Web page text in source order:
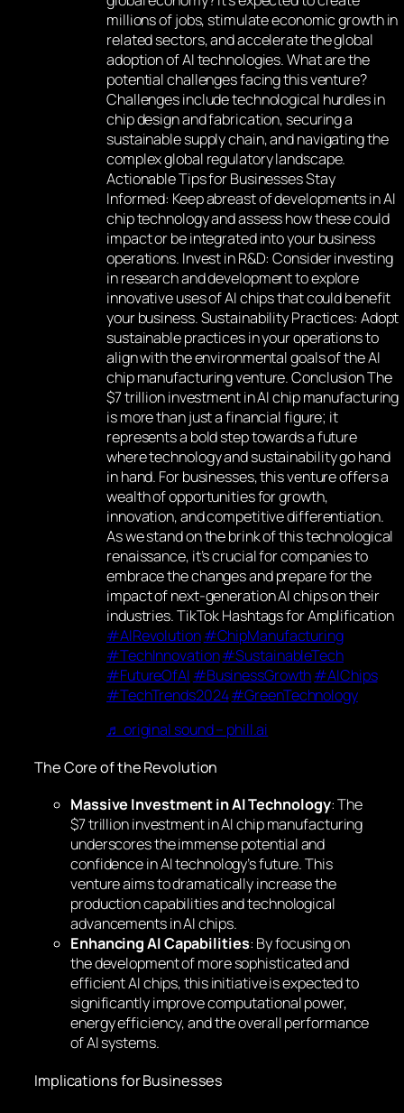
millions of jobs, stimulate economic growth in
related sectors, and accelerate the global
adoption of AI technologies. What are the
potential challenges facing this venture?
Challenges include technological hurdles in
chip design and fabrication, securing a
sustainable supply chain, and navigating the
complex global regulatory landscape.
Actionable Tips for Businesses Stay
Informed: Keep abreast of developments in AI
chip technology and assess how these could
impact or be integrated into your business
operations. Invest in R&D: Consider investing
in research and development to explore
innovative uses of AI chips that could benefit
your business. Sustainability Practices: Adopt
sustainable practices in your operations to
align with the environmental goals of the AI
chip manufacturing venture. Conclusion The
$7 trillion investment in AI chip manufacturing
is more than just a financial figure; it
represents a bold step towards a future
where technology and sustainability go hand
in hand. For businesses, this venture offers a
wealth of opportunities for growth,
innovation, and competitive differentiation.
As we stand on the brink of this technological
renaissance, it’s crucial for companies to
embrace the changes and prepare for the
impact of next-generation AI chips on their
industries. TikTok Hashtags for Amplification
#AIRevolution#ChipManufacturing
#TechInnovation#SustainableTech
#FutureOfAI #BusinessGrowth#AIChips
#TechTrends2024#GreenTechnology
♬ original sound – phill.ai
The Core of the Revolution
Massive Investment in AI Technology: The
$7 trillion investment in AI chip manufacturing
underscores the immense potential and
confidence in AI technology’s future. This
venture aims to dramatically increase the
production capabilities and technological
advancements in AI chips.
Enhancing AI Capabilities: By focusing on
the development of more sophisticated and
efficient AI chips, this initiative is expected to
significantly improve computational power,
energy efficiency, and the overall performance
of AI systems.
Implications for Businesses